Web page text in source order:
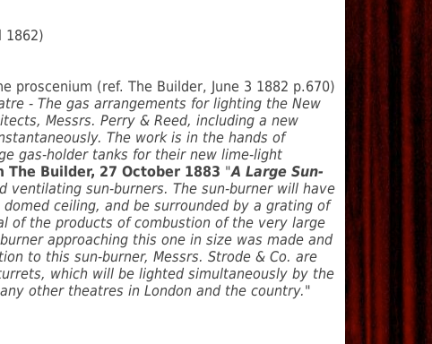
1862)
proscenium (ref. The Builder, June 3 1882 p.670)
- The gas arrangements for lighting the New
Messrs. Perry & Reed, including a new
The work is in the hands of
gas-holder tanks for their new lime-light
The Builder, 27 October 1883 "A Large Sun-
ventilating sun-burners. The sun-burner will have
ceiling, and be surrounded by a grating of
of the products of combustion of the very large
approaching this one in size was made and
to this sun-burner, Messrs. Strode & Co. are
which will be lighted simultaneously by the
other theatres in London and the country."